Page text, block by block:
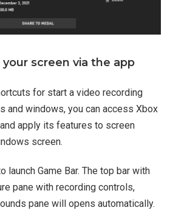
screen via the app
for start a video recording
and windows, you can access Xbox
apply its features to screen
screen.
launch Game Bar. The top bar with
pane with recording controls,
pane will opens automatically.